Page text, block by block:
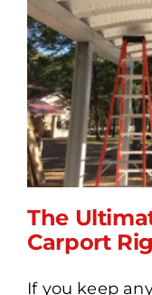
Options & Finishes
Resources
About
The
Carport
If you keep